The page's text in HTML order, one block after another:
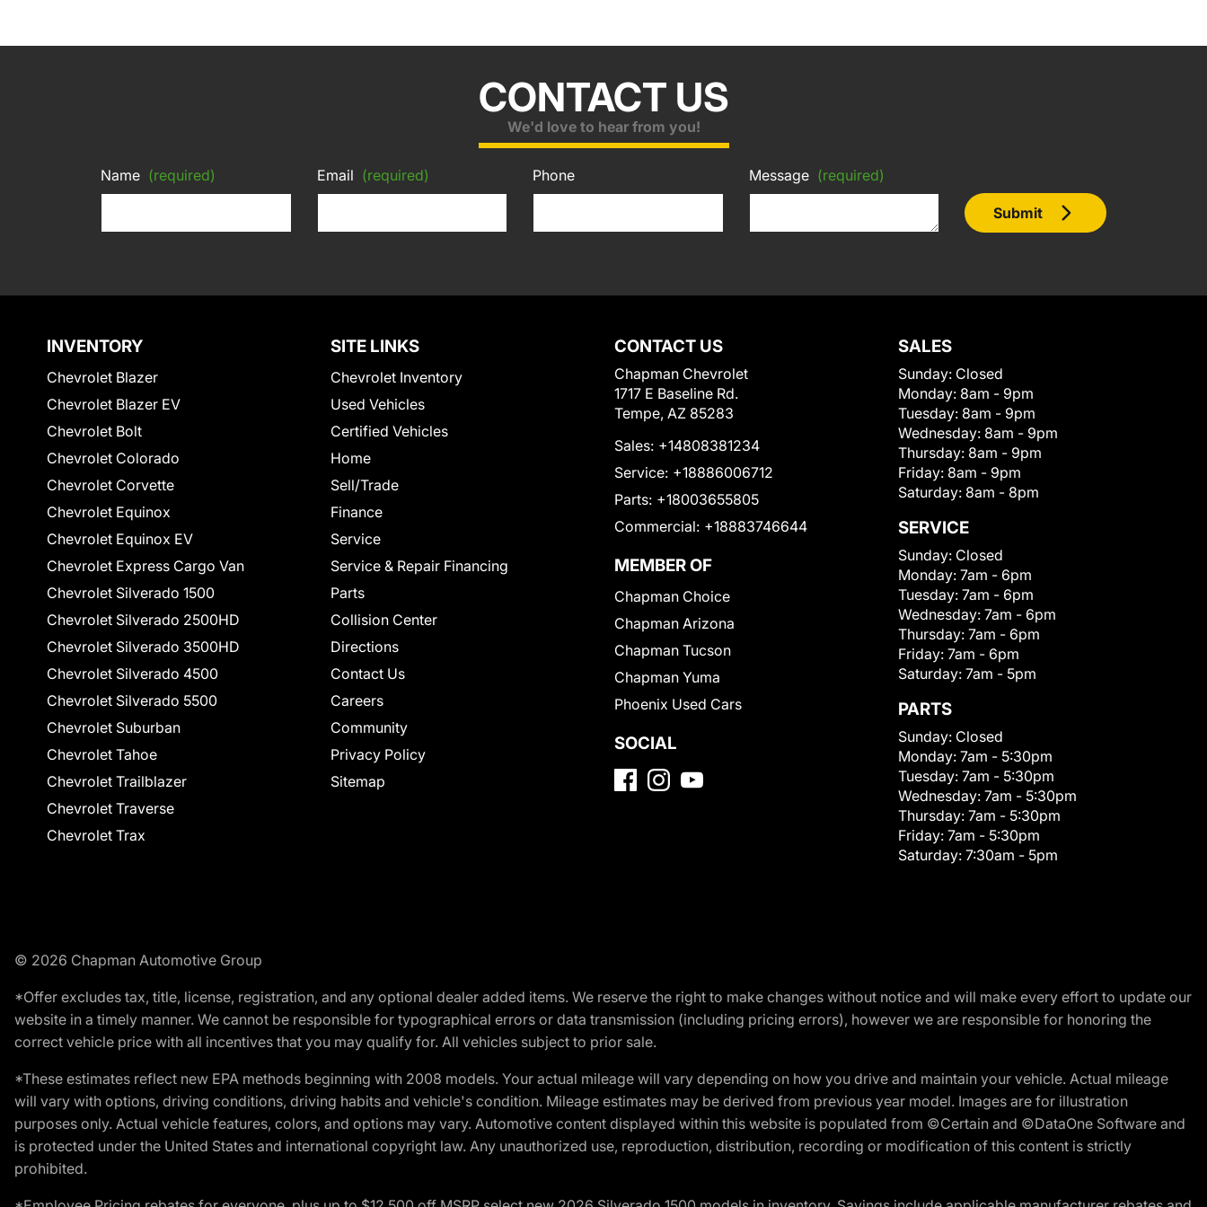
CONTACT US
We'd love to hear from you!
Name (required) Email (required) Phone Message (required)
Submit
INVENTORY
Chevrolet Blazer
Chevrolet Blazer EV
Chevrolet Bolt
Chevrolet Colorado
Chevrolet Corvette
Chevrolet Equinox
Chevrolet Equinox EV
Chevrolet Express Cargo Van
Chevrolet Silverado 1500
Chevrolet Silverado 2500HD
Chevrolet Silverado 3500HD
Chevrolet Silverado 4500
Chevrolet Silverado 5500
Chevrolet Suburban
Chevrolet Tahoe
Chevrolet Trailblazer
Chevrolet Traverse
Chevrolet Trax
SITE LINKS
Chevrolet Inventory
Used Vehicles
Certified Vehicles
Home
Sell/Trade
Finance
Service
Service & Repair Financing
Parts
Collision Center
Directions
Contact Us
Careers
Community
Privacy Policy
Sitemap
CONTACT US
Chapman Chevrolet
1717 E Baseline Rd.
Tempe, AZ 85283
Sales: +14808381234
Service: +18886006712
Parts: +18003655805
Commercial: +18883746644
MEMBER OF
Chapman Choice
Chapman Arizona
Chapman Tucson
Chapman Yuma
Phoenix Used Cars
SOCIAL
SALES
Sunday: Closed
Monday: 8am - 9pm
Tuesday: 8am - 9pm
Wednesday: 8am - 9pm
Thursday: 8am - 9pm
Friday: 8am - 9pm
Saturday: 8am - 8pm
SERVICE
Sunday: Closed
Monday: 7am - 6pm
Tuesday: 7am - 6pm
Wednesday: 7am - 6pm
Thursday: 7am - 6pm
Friday: 7am - 6pm
Saturday: 7am - 5pm
PARTS
Sunday: Closed
Monday: 7am - 5:30pm
Tuesday: 7am - 5:30pm
Wednesday: 7am - 5:30pm
Thursday: 7am - 5:30pm
Friday: 7am - 5:30pm
Saturday: 7:30am - 5pm
© 2026 Chapman Automotive Group
*Offer excludes tax, title, license, registration, and any optional dealer added items. We reserve the right to make changes without notice and will make every effort to update our
website in a timely manner. We cannot be responsible for typographical errors or data transmission (including pricing errors), however we are responsible for honoring the
correct vehicle price with all incentives that you may qualify for. All vehicles subject to prior sale.
*These estimates reflect new EPA methods beginning with 2008 models. Your actual mileage will vary depending on how you drive and maintain your vehicle. Actual mileage
will vary with options, driving conditions, driving habits and vehicle's condition. Mileage estimates may be derived from previous year model. Images are for illustration
purposes only. Actual vehicle features, colors, and options may vary. Automotive content displayed within this website is populated from ©Certain and ©DataOne Software and
is protected under the United States and international copyright law. Any unauthorized use, reproduction, distribution, recording or modification of this content is strictly
prohibited.